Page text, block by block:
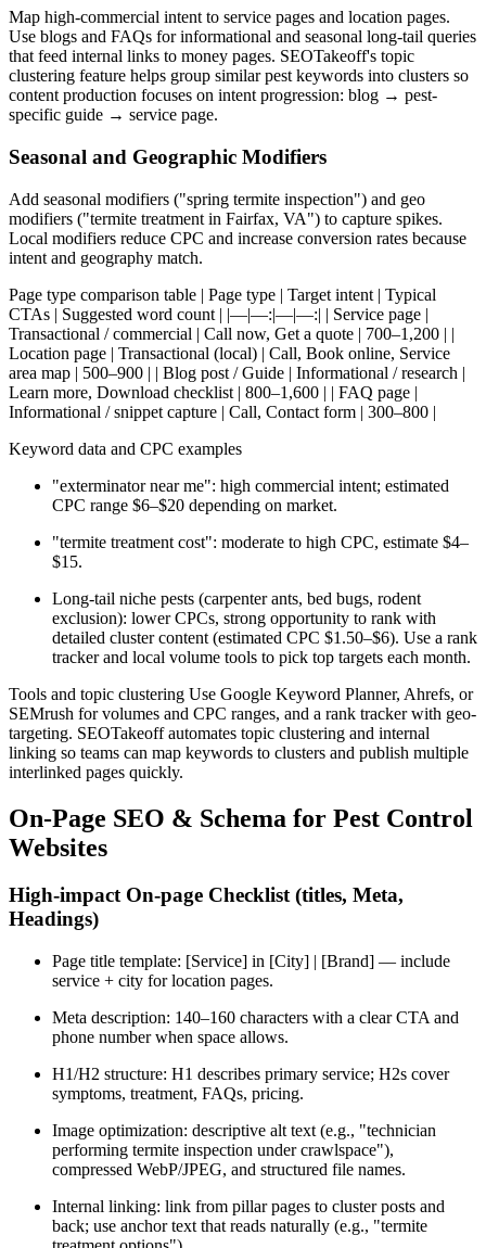
Map high-commercial intent to service pages and location pages.
Use blogs and FAQs for informational and seasonal long-tail queries
that feed internal links to money pages. SEOTakeoff's topic
clustering feature helps group similar pest keywords into clusters so
content production focuses on intent progression: blog → pest-
specific guide → service page.
Seasonal and Geographic Modifiers
Add seasonal modifiers ("spring termite inspection") and geo
modifiers ("termite treatment in Fairfax, VA") to capture spikes.
Local modifiers reduce CPC and increase conversion rates because
intent and geography match.
Page type comparison table | Page type | Target intent | Typical
CTAs | Suggested word count | |—|—:|—|—:| | Service page |
Transactional / commercial | Call now, Get a quote | 700–1,200 | |
Location page | Transactional (local) | Call, Book online, Service
area map | 500–900 | | Blog post / Guide | Informational / research |
Learn more, Download checklist | 800–1,600 | | FAQ page |
Informational / snippet capture | Call, Contact form | 300–800 |
Keyword data and CPC examples
"exterminator near me": high commercial intent; estimated
CPC range $6–$20 depending on market.
"termite treatment cost": moderate to high CPC, estimate $4–
$15.
Long-tail niche pests (carpenter ants, bed bugs, rodent
exclusion): lower CPCs, strong opportunity to rank with
detailed cluster content (estimated CPC $1.50–$6). Use a rank
tracker and local volume tools to pick top targets each month.
Tools and topic clustering Use Google Keyword Planner, Ahrefs, or
SEMrush for volumes and CPC ranges, and a rank tracker with geo-
targeting. SEOTakeoff automates topic clustering and internal
linking so teams can map keywords to clusters and publish multiple
interlinked pages quickly.
On-Page SEO & Schema for Pest Control
Websites
High-impact On-page Checklist (titles, Meta,
Headings)
Page title template: [Service] in [City] | [Brand] — include
service + city for location pages.
Meta description: 140–160 characters with a clear CTA and
phone number when space allows.
H1/H2 structure: H1 describes primary service; H2s cover
symptoms, treatment, FAQs, pricing.
Image optimization: descriptive alt text (e.g., "technician
performing termite inspection under crawlspace"),
compressed WebP/JPEG, and structured file names.
Internal linking: link from pillar pages to cluster posts and
back; use anchor text that reads naturally (e.g., "termite